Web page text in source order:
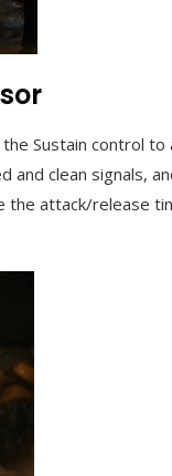
Sustain control to
and clean signals,
attack/release